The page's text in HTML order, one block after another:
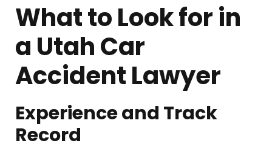
What to Look for in
a Utah Car
Accident Lawyer
Experience and Track
Record